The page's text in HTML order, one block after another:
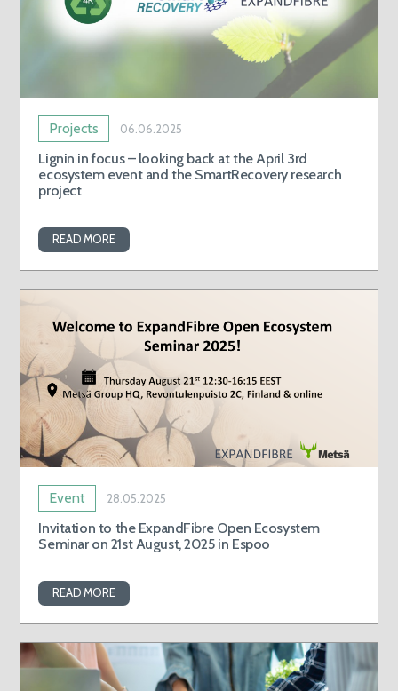
Projects 06.06.2025
Lignin in focus – looking back at the April 3rd
ecosystem event and the SmartRecovery research
project
READ MORE
Event 28.05.2025
Invitation to the ExpandFibre Open Ecosystem
Seminar on 21st August, 2025 in Espoo
READ MORE